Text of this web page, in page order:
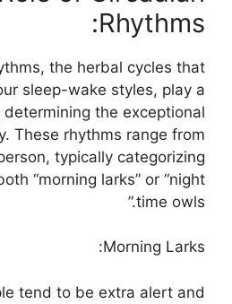
Rhythms:
the herbal cycles that
sleep-wake styles, play a
the exceptional
These rhythms range from
typically categorizing
“morning larks” or “night
time owls.”
Morning Larks:
tend to be extra alert and